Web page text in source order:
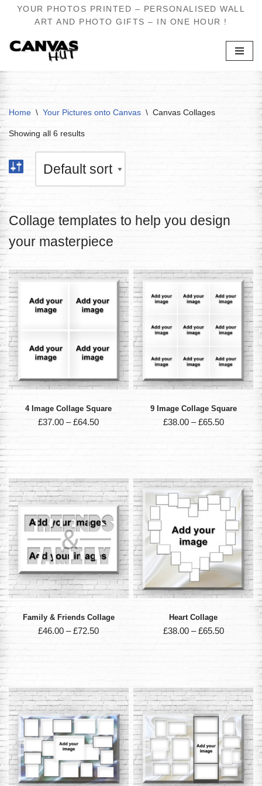
to
YOUR PHOTOS PRINTED – PERSONALISED WALL
ART AND PHOTO GIFTS – IN ONE HOUR !
Home \ Your Pictures onto Canvas \ Canvas Collages
Showing all 6 results
Collage templates to help you design
your masterpiece
4 Image Collage Square
£37.00 – £64.50
9 Image Collage Square
£38.00 – £65.50
Family & Friends Collage
£46.00 – £72.50
Heart Collage
£38.00 – £65.50